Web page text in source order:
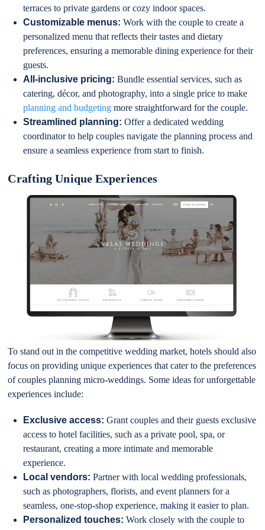
terraces to private gardens or cozy indoor spaces.
Customizable menus: Work with the couple to create a
personalized menu that reflects their tastes and dietary
preferences, ensuring a memorable dining experience for their
guests.
All-inclusive pricing: Bundle essential services, such as
catering, décor, and photography, into a single price to make
planning and budgeting more straightforward for the couple.
Streamlined planning: Offer a dedicated wedding
coordinator to help couples navigate the planning process and
ensure a seamless experience from start to finish.
Crafting Unique Experiences
To stand out in the competitive wedding market, hotels should also
focus on providing unique experiences that cater to the preferences
of couples planning micro-weddings. Some ideas for unforgettable
experiences include:
Exclusive access: Grant couples and their guests exclusive
access to hotel facilities, such as a private pool, spa, or
restaurant, creating a more intimate and memorable
experience.
Local vendors: Partner with local wedding professionals,
such as photographers, florists, and event planners for a
seamless, one-stop-shop experience, making it easier to plan.
Personalized touches: Work closely with the couple to